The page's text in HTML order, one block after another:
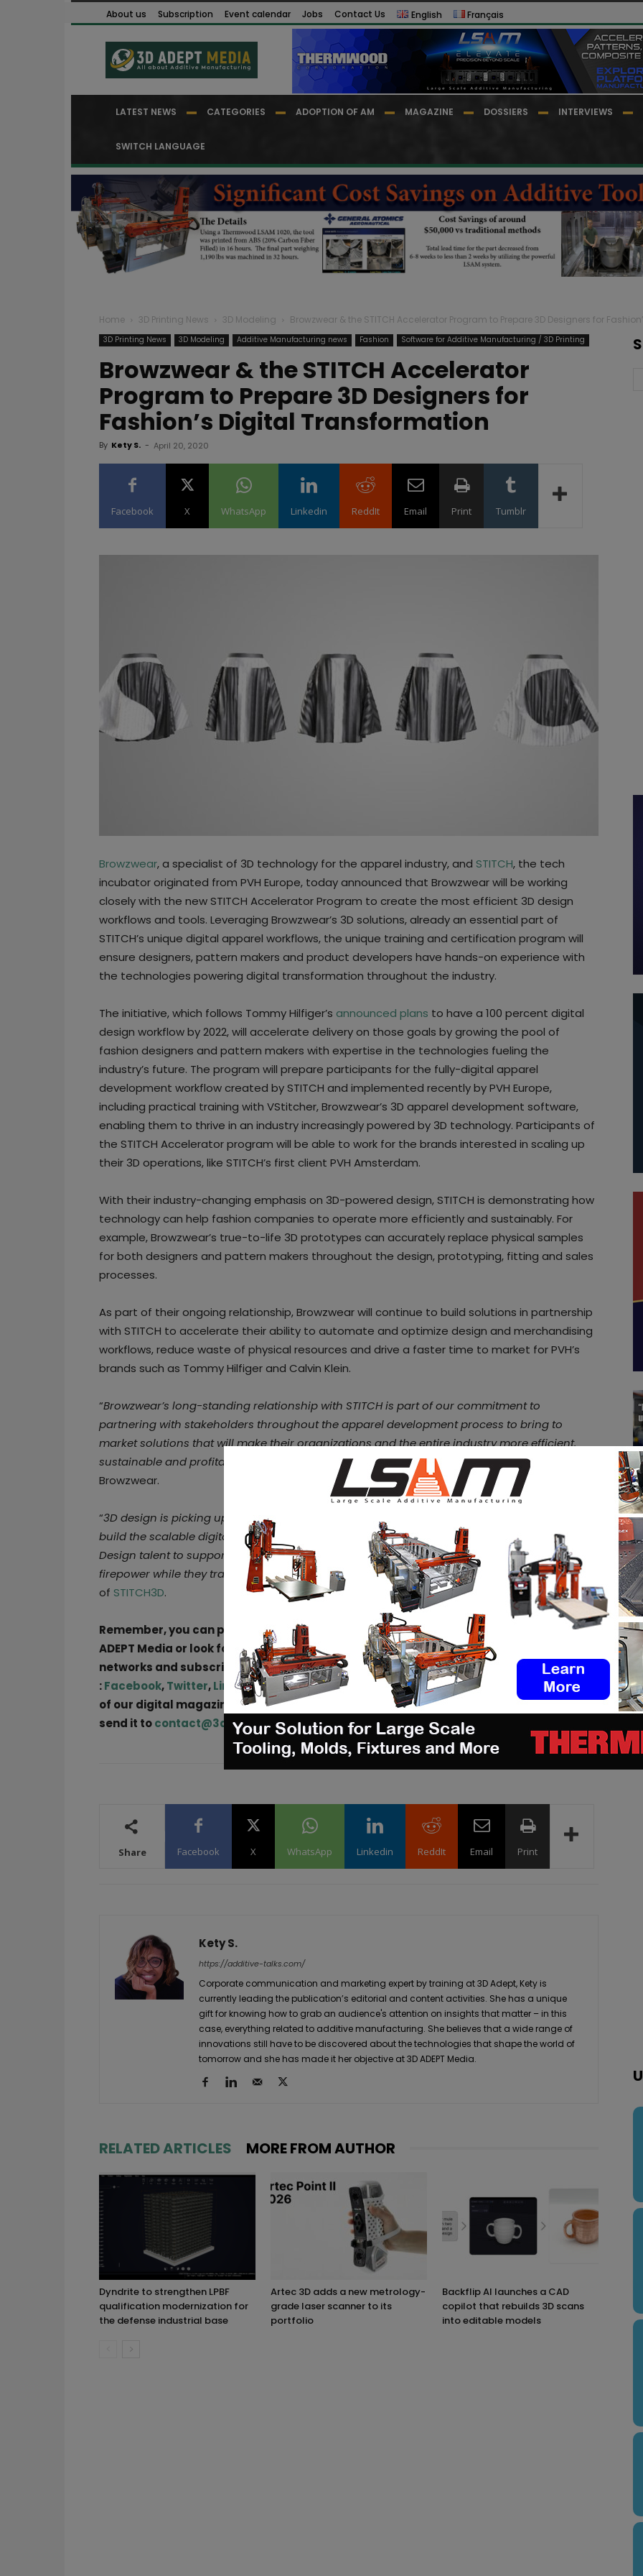
About us Subscription Event calendar Jobs Contact Us English Français
LATEST NEWS CATEGORIES ADOPTION OF AM MAGAZINE DOSSIERS INTERVIEWS
SWITCH LANGUAGE
Home 3D Printing News 3D Modeling Browzwear & the STITCH Accelerator Program to Prepare 3D Designers for
3D Printing News 3D Modeling Additive Manufacturing news Fashion Software for Additive Manufacturing / 3D Printing
Browzwear & the STITCH Accelerator
Program to Prepare 3D Designers for
Fashion’s Digital Transformation
By Kety S. - April 20, 2020
Facebook X WhatsApp Linkedin ReddIt Email Print Tumblr
Browzwear, a specialist of 3D technology for the apparel industry, and STITCH, the tech
incubator originated from PVH Europe, today announced that Browzwear will be working
closely with the new STITCH Accelerator Program to create the most efficient 3D design
workflows and tools. Leveraging Browzwear’s 3D solutions, already an essential part of
STITCH’s unique digital apparel workflows, the unique training and certification program will
ensure designers, pattern makers and product developers have hands-on experience with
the technologies powering digital transformation throughout the industry.
The initiative, which follows Tommy Hilfiger’s announced plans to have a 100 percent digital
design workflow by 2022, will accelerate delivery on those goals by growing the pool of
fashion designers and pattern makers with expertise in the technologies fueling the
industry’s future. The program will prepare participants for the fully-digital apparel
development workflow created by STITCH and implemented recently by PVH Europe,
including practical training with VStitcher, Browzwear’s 3D apparel development software,
enabling them to thrive in an industry increasingly powered by 3D technology. Participants of
the STITCH Accelerator program will be able to work for the brands interested in scaling up
their 3D operations, like STITCH’s first client PVH Amsterdam.
With their industry-changing emphasis on 3D-powered design, STITCH is demonstrating how
technology can help fashion companies to operate more efficiently and sustainably. For
example, Browzwear’s true-to-life 3D prototypes can accurately replace physical samples
for both designers and pattern makers throughout the design, prototyping, fitting and sales
processes.
As part of their ongoing relationship, Browzwear will continue to build solutions in partnership
with STITCH to accelerate their ability to automate and optimize design and merchandising
workflows, reduce waste of physical resources and drive a faster time to market for PVH’s
brands such as Tommy Hilfiger and Calvin Klein.
“Browzwear’s long-standing relationship with STITCH is part of our commitment to
partnering with stakeholders throughout the apparel development process to bring to
market solutions that will make their organizations and the entire industry more efficient,
sustainable and profitable
Sharon Lim,co-founder and Chief Executive Officer of
Browzwear.
“3D design is picking up speed in the fashion industry and with STITCH we are pushing to
build the scalable digital value chain. With the STITCH Accelerator program we develop 3D
Design talent to support the 3D value chain for our clients and offer them instant 3D
firepower while they transform in their organization and talent” saidDominic Sluiter, Head
of STITCH3D.
Remember, you can post free of charge job opportunities
in the AM Industry on 3D
ADEPT Media or look for a job viaour job board
. Make sure to follow us on our social
networks and subscribe to our weekly newsletter
:Facebook,Twitter,LinkedIn& Instagram! If you want to be featured in the next issue
of our digital magazine or if you hear a story that needs to be heard, make sure to
send it tocontact@3dadept.com
Share Facebook X WhatsApp Linkedin ReddIt Email Print
Kety S.
https://additive-talks.com/
Corporate communication and marketing expert by training at 3D Adept, Kety is
currently leading the publication’s editorial and content activities. She has a unique
gift for knowing how to grab an audience's attention on insights that matter – in this
case, everything related to additive manufacturing. She believes that a wide range of
innovations still have to be discovered about the technologies that shape the world of
tomorrow and she has made it her objective at 3D ADEPT Media.
RELATED ARTICLES MORE FROM AUTHOR
Dyndrite to strengthen LPBF
qualification modernization for
the defense industrial base
Artec 3D adds a new metrology-
grade laser scanner to its
portfolio
Backflip AI launches a CAD
copilot that rebuilds 3D scans
into editable models